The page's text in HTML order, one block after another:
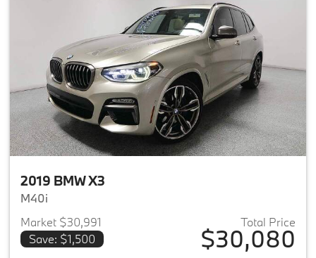
2019 BMW X3
M40i
Market $30,991
Save: $1,500
Total Price
$30,080
View details for 2019 BMW X3